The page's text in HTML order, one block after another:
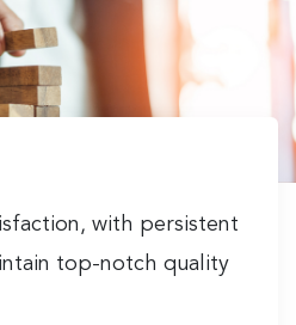
with persistent
top-notch quality